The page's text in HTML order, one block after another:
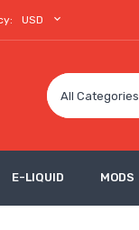
USD
All Categories
E-LIQUID MODS